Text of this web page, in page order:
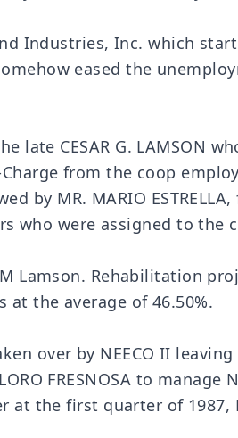
Industries, Inc. which
eased the
CESAR G. LAMSON
from the coop
by MR. MARIO
who were assigned to the
Lamson. Rehabilitation
at the average of 46.50%.
over by NEECO II
FRESNOSA to manage
the first quarter of 1987,